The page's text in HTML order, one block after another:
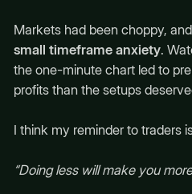
Markets had been choppy,
small timeframe anxiety.
the one-minute chart led to
profits than the setups
I think my reminder to traders
“Doing less will make you